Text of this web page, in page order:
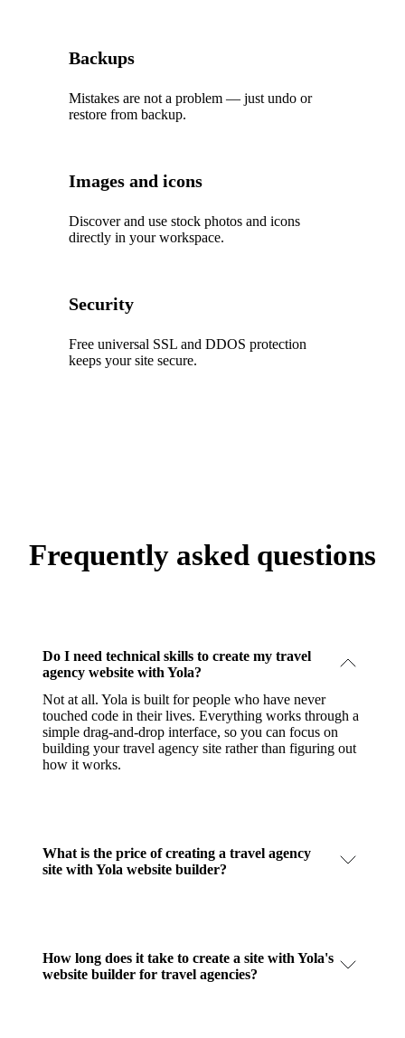
Backups
Mistakes are not a problem — just undo or
restore from backup.
Images and icons
Discover and use stock photos and icons
directly in your workspace.
Security
Free universal SSL and DDOS protection
keeps your site secure.
Frequently asked questions
Do I need technical skills to create my travel
agency website with Yola?
Not at all. Yola is built for people who have never
touched code in their lives. Everything works through a
simple drag-and-drop interface, so you can focus on
building your travel agency site rather than figuring out
how it works.
What is the price of creating a travel agency
site with Yola website builder?
How long does it take to create a site with Yola's
website builder for travel agencies?